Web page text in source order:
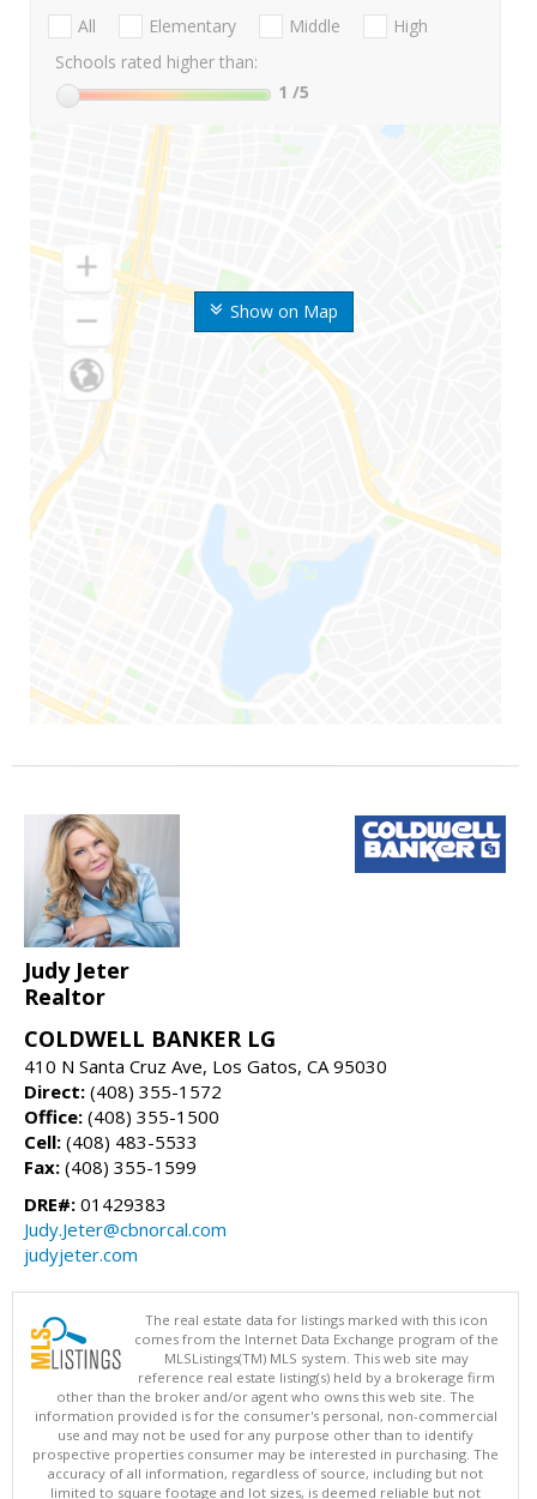
Show on Map
All Elementary Middle
High
Schools rated higher than:
1 /5
Judy Jeter
Realtor
COLDWELL BANKER LG
410 N Santa Cruz Ave, Los Gatos, CA 95030
Direct: (408) 355-1572
Office: (408) 355-1500
Cell: (408) 483-5533
Fax: (408) 355-1599
DRE#: 01429383
Judy.Jeter@cbnorcal.com
judyjeter.com
The real estate data for listings marked with this icon
comes from the Internet Data Exchange program of the
MLSListings(TM) MLS system. This web site may
reference real estate listing(s) held by a brokerage firm
other than the broker and/or agent who owns this web site. The
information provided is for the consumer's personal, non-commercial
use and may not be used for any purpose other than to identify
prospective properties consumer may be interested in purchasing. The
accuracy of all information, regardless of source, including but not
limited to square footage and lot sizes, is deemed reliable but not